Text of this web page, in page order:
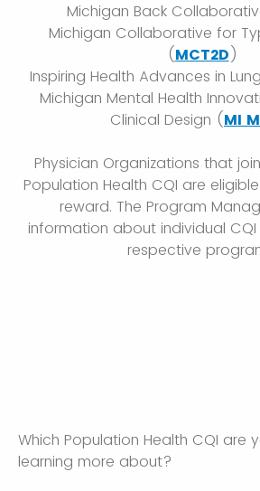
Michigan Back
Michigan Collaborative for
(MCT2D)
Inspiring Health Advances in
Michigan Mental Health
Clinical Design (MI
Physician Organizations that
Population Health CQI are
reward. The Program
information about individual
respective
Which Population Health CQI are
learning more about?